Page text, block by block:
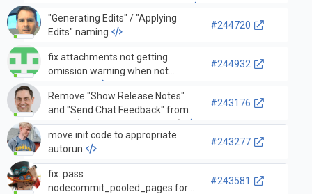
settings sync service is enabled
"Generating Edits" / "Applying
Edits" naming
#244720
fix attachments not getting
omission warning when not
supported
#244932
Remove "Show Release Notes"
and "Send Chat Feedback" from
menu (vscode-copilot#14087)
#243176
move init code to appropriate
autorun
#243277
fix: pass
nodecommit_pooled_pages for
#243581